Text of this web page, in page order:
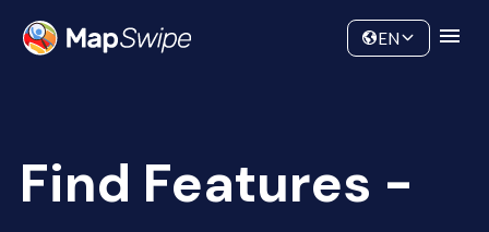
Community
EN
Find Features -